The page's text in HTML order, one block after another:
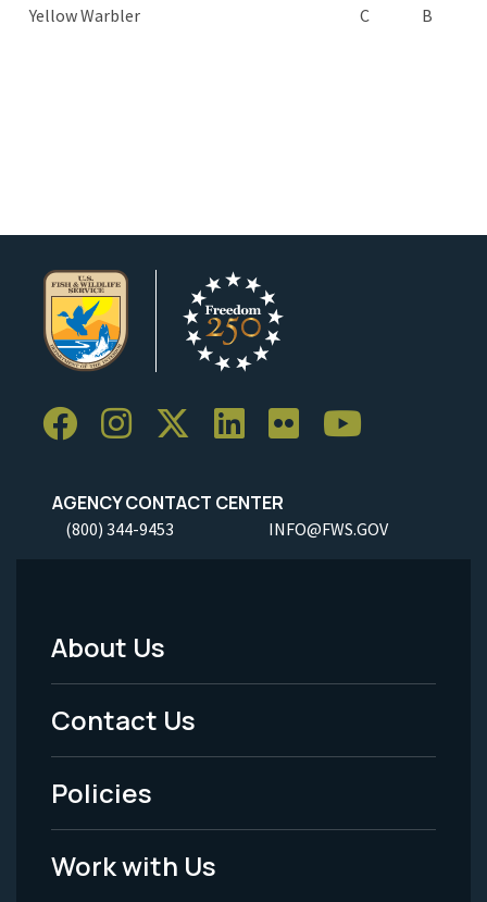
Yellow Warbler C B
AGENCY CONTACT CENTER
(800) 344-9453 INFO@FWS.GOV
Footer
Menu
-
Legal
About Us
Contact Us
Policies
Work with Us